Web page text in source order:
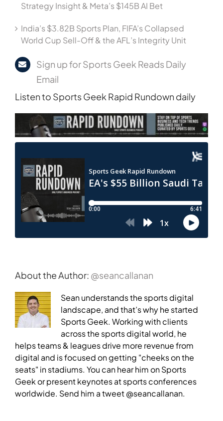
Strategy Insight & Meta’s $145B AI Bet
India’s $3.82B Sports Plan, FIFA’s Collapsed
World Cup Sell-Off & the AFL’s Integrity Unit
Sign up for Sports Geek Reads Daily
Email
Listen to Sports Geek Rapid Rundown daily
About the Author: @seancallanan
Sean understands the sports digital
landscape, and that’s why he started
Sports Geek. Working with clients
across the sports digital world, he
helps teams & leagues drive more revenue from
digital and is focused on getting "cheeks on the
seats" in stadiums. You can hear him on Sports
Geek or present keynotes at sports conferences
worldwide. Send him a tweet @seancallanan.